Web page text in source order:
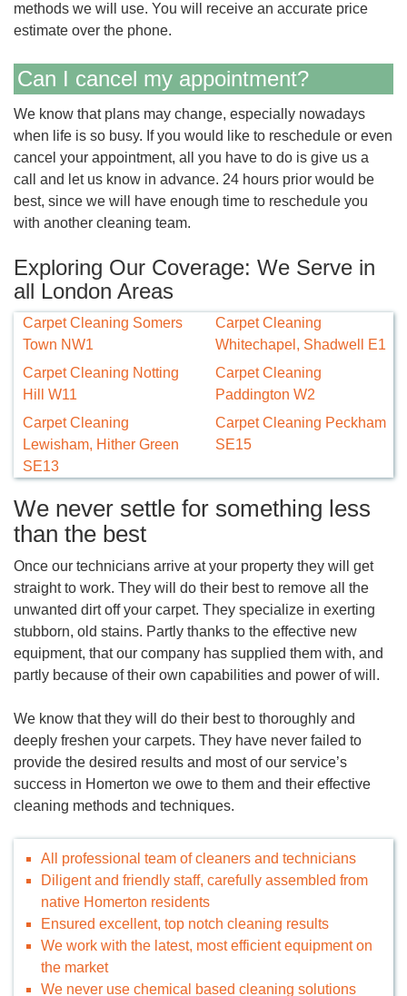
methods we will use. You will receive an accurate price
estimate over the phone.
Can I cancel my appointment?
We know that plans may change, especially nowadays
when life is so busy. If you would like to reschedule or even
cancel your appointment, all you have to do is give us a
call and let us know in advance. 24 hours prior would be
best, since we will have enough time to reschedule you
with another cleaning team.
Exploring Our Coverage: We Serve in
all London Areas
Carpet Cleaning Somers
Town NW1
Carpet Cleaning Notting
Hill W11
Carpet Cleaning
Lewisham, Hither Green
SE13
Carpet Cleaning
Whitechapel, Shadwell E1
Carpet Cleaning
Paddington W2
Carpet Cleaning Peckham
SE15
We never settle for something less
than the best
Once our technicians arrive at your property they will get
straight to work. They will do their best to remove all the
unwanted dirt off your carpet. They specialize in exerting
stubborn, old stains. Partly thanks to the effective new
equipment, that our company has supplied them with, and
partly because of their own capabilities and power of will.
We know that they will do their best to thoroughly and
deeply freshen your carpets. They have never failed to
provide the desired results and most of our service’s
success in Homerton we owe to them and their effective
cleaning methods and techniques.
All professional team of cleaners and technicians
Diligent and friendly staff, carefully assembled from
native Homerton residents
Ensured excellent, top notch cleaning results
We work with the latest, most efficient equipment on
the market
We never use chemical based cleaning solutions